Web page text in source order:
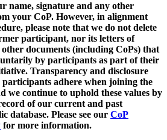
name, signature and any other
your CoP. However, in alignment
please note that we do not delete
participant, nor its letters of
documents (including CoPs) that
by participants as part of their
Transparency and disclosure
participants adhere when joining the
we continue to uphold these values by
of our current and past
database. Please see our CoP
for more information.